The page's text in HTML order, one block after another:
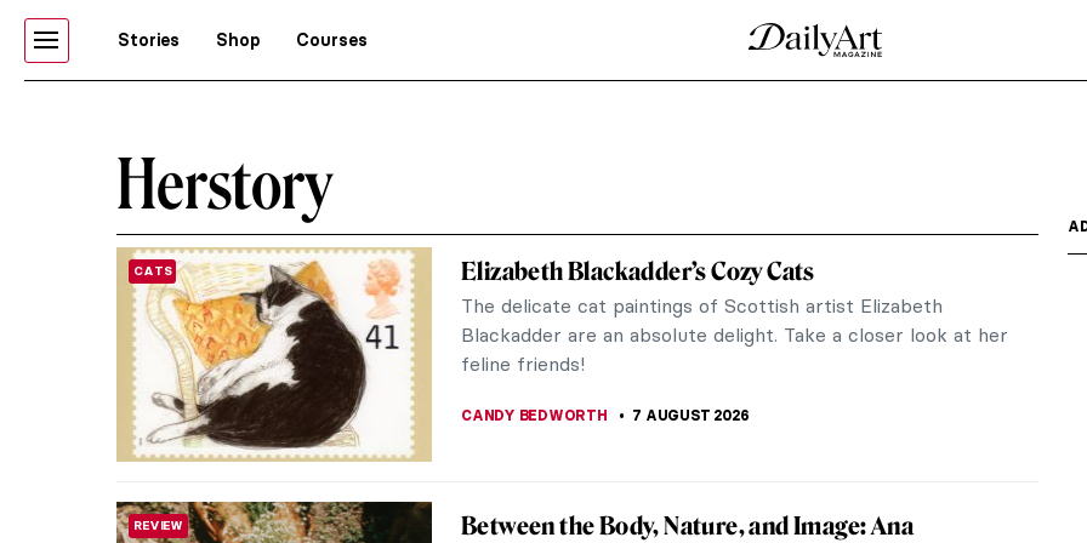
Stories Shop Courses
Herstory
CATS Elizabeth Blackadder’s Cozy Cats
The delicate cat paintings of Scottish artist Elizabeth
Blackadder are an absolute delight. Take a closer look at her
feline friends!
CANDY BEDWORTH 7 AUGUST 2026
REVIEW
Between the Body, Nature, and Image: Ana